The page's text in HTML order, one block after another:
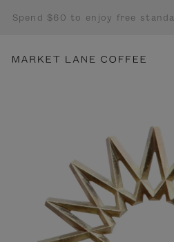
Spend $60 to enjoy free